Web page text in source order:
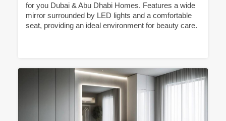
for you Dubai & Abu Dhabi Homes. Features a wide
mirror surrounded by LED lights and a comfortable
seat, providing an ideal environment for beauty care.